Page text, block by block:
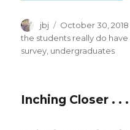
Author
jbj
Posted
on
October 30, 2018
the students really do
survey undergraduates
Inching Closer . . .